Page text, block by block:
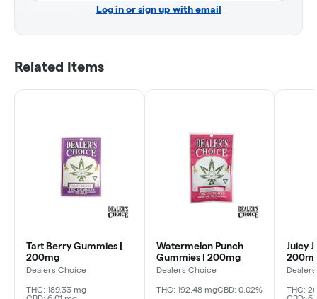
Log in or sign up with email
Related Items
Tart Berry Gummies |
200mg
Dealers Choice
THC: 189.33 mg
Watermelon Punch
Gummies | 200mg
Dealers Choice
THC: 192.48 mgCBD: 0.02%
Juicy
THC: